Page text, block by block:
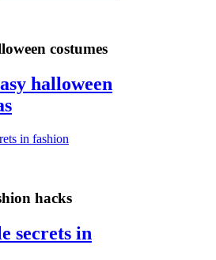
costumes
halloween
hacks
secrets in